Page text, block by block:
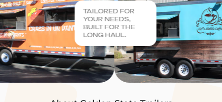
TAILORED FOR
YOUR NEEDS,
BUILT FOR THE
LONG HAUL.